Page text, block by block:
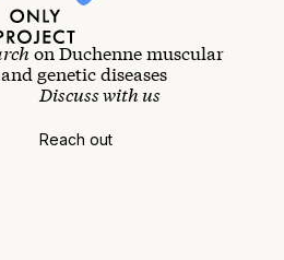
on Duchenne muscular
genetic diseases
Discuss with us
Reach out